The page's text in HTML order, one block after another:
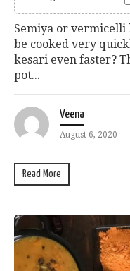
Semiya or vermicelli
be cooked very
kesari even faster?
pot...
Veena
August 6, 2020
Read More